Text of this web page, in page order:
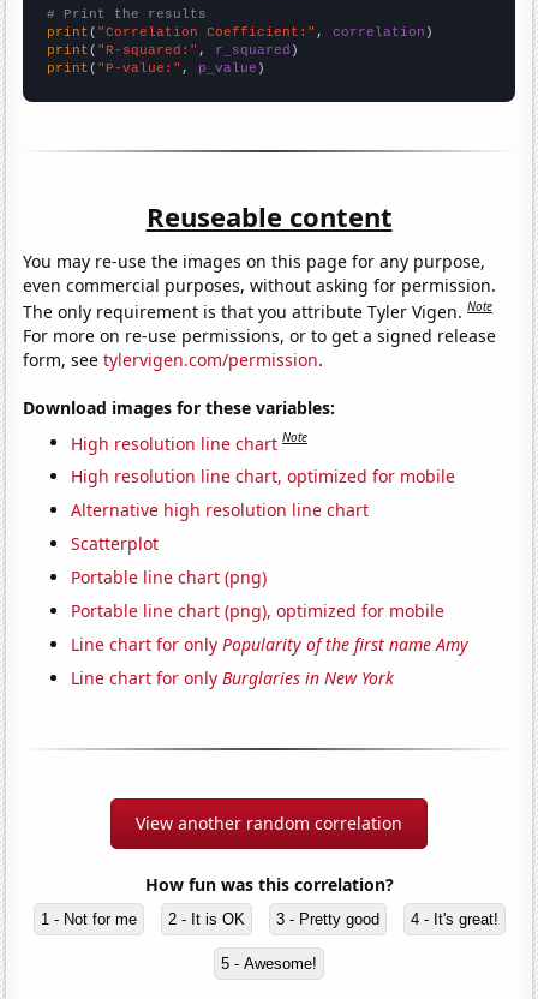
# Print the results
print ( "Correlation Coefficient:" , correlation
print ( "R-squared:" , r_squared
print ( "P-value:" , p_value )
Reuseable content
You may re-use the images on this page for any purpose,
even commercial purposes, without asking for permission.
The only requirement is that you attribute Tyler Vigen.Note
For more on re-use permissions, or to get a signed release
form, seetylervigen.com/permission.
Download images for these variables:
High resolution line chart Note
High resolution line chart, optimized for mobile
Alternative high resolution line chart
Scatterplot
Portable line chart (png)
Portable line chart (png), optimized for mobile
Line chart for onlyPopularity of the first name Amy
Line chart for onlyBurglaries in New York
View another random correlation
How fun was this correlation?
1 - Not for me 2 - It is OK 3 - Pretty good 4 - It's great!
5 - Awesome!